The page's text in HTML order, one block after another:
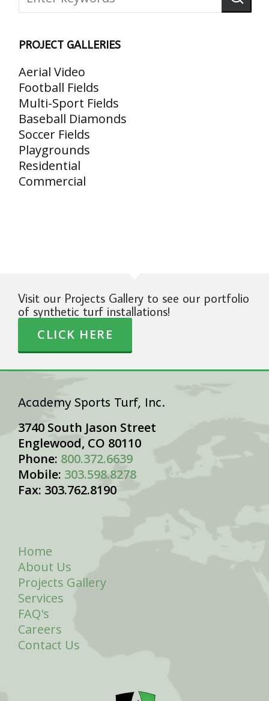
PROJECT GALLERIES
Aerial Video
Football Fields
Multi-Sport Fields
Baseball Diamonds
Soccer Fields
Playgrounds
Residential
Commercial
Visit our Projects Gallery to see our portfolio
of synthetic turf installations!
CLICK HERE
Academy Sports Turf, Inc.
3740 South Jason Street
Englewood, CO 80110
Phone: 800.372.6639
Mobile: 303.598.8278
Fax: 303.762.8190
Home
About Us
Projects Gallery
Services
FAQ's
Careers
Contact Us